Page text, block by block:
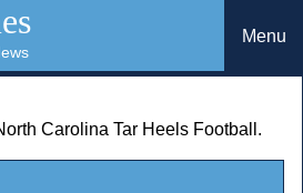
Menu
Carolina Tar Heels Football.